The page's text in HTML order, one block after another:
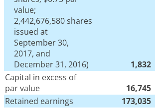
value;
2,442,676,580 shares
issued at
September 30,
2017, and
December 31, 2016)
1,832
Capital in excess of
par value
16,745
Retained earnings
173,035